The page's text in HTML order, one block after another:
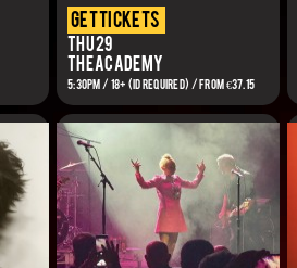
get tickets
Thu 29
The Academy
5:30PM / 18+ (ID REQUIRED) / FROM €37.15